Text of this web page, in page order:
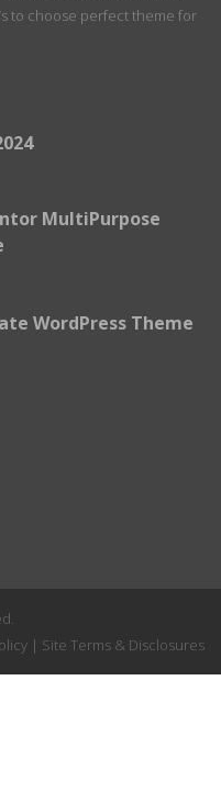
to choose perfect theme for
MultiPurpose
WordPress Theme
| Site Terms & Disclosures